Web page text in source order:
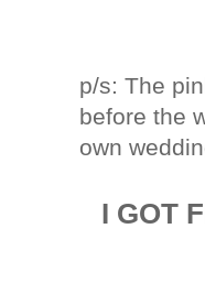
p/s: The
before the
own
I GOT